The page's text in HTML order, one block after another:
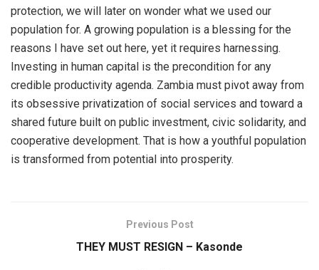
protection, we will later on wonder what we used our
population for. A growing population is a blessing for the
reasons I have set out here, yet it requires harnessing.
Investing in human capital is the precondition for any
credible productivity agenda. Zambia must pivot away from
its obsessive privatization of social services and toward a
shared future built on public investment, civic solidarity, and
cooperative development. That is how a youthful population
is transformed from potential into prosperity.
Previous Post
THEY MUST RESIGN – Kasonde